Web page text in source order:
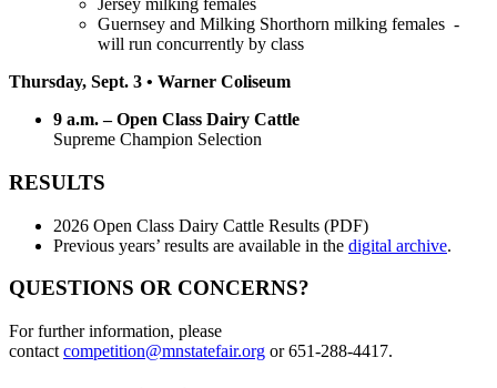
Jersey milking females
Guernsey and Milking Shorthorn milking females -
will run concurrently by class
Thursday, Sept. 3 • Warner Coliseum
9 a.m. – Open Class Dairy Cattle
Supreme Champion Selection
RESULTS
2026 Open Class Dairy Cattle Results (PDF)
Previous years’ results are available in the digital archive.
QUESTIONS OR CONCERNS?
For further information, please
contact competition@mnstatefair.org or 651-288-4417.